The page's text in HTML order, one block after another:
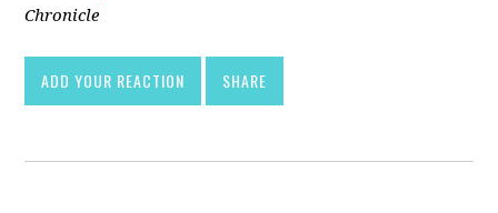
Chronicle
ADD YOUR REACTION SHARE